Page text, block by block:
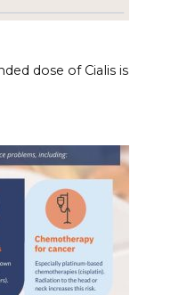
dose of Cialis is